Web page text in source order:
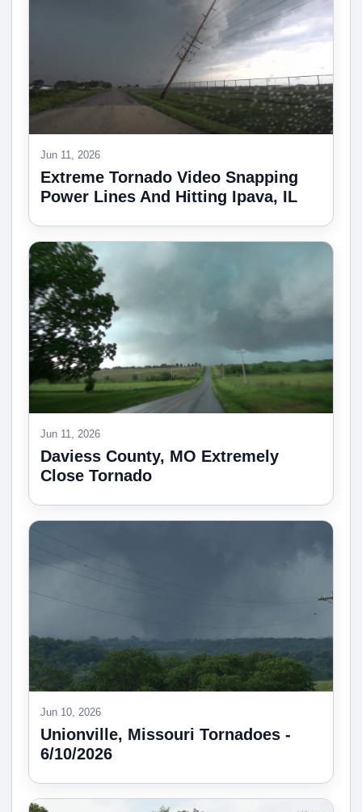
Jun 11, 2026
Extreme Tornado Video Snapping
Power Lines And Hitting Ipava, IL
Jun 11, 2026
Daviess County, MO Extremely
Close Tornado
Jun 10, 2026
Unionville, Missouri Tornadoes -
6/10/2026